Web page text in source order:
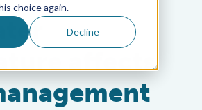
choice again.
Decline
affects